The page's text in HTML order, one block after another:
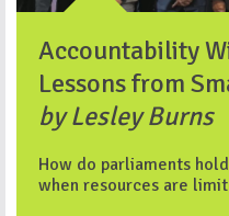
Accountability
Lessons from
by Lesley Burns
How do parliaments
when resources are